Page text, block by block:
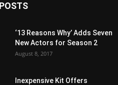
‘13 Reasons Why’ Adds Seven
New Actors for Season 2
August 8, 2017
Inexpensive Kit Offers